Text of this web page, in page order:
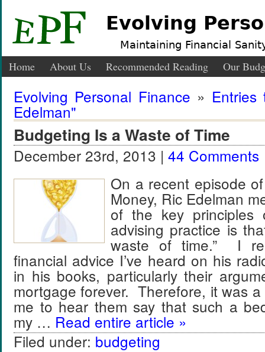
Evolving
Maintaining Financial
Home About Us Recommended Reading Our
Evolving Personal Finance »
Edelman"
Budgeting Is a Waste of Time
December 23rd, 2013 | 44 Comments
On a recent episode
Money, Ric Edelman
of the key principles
advising practice is
waste of time.” I
financial advice I’ve heard on his
in his books, particularly their
mortgage forever. Therefore, it was
me to hear them say that such a
my … Read entire article »
Filed under: budgeting